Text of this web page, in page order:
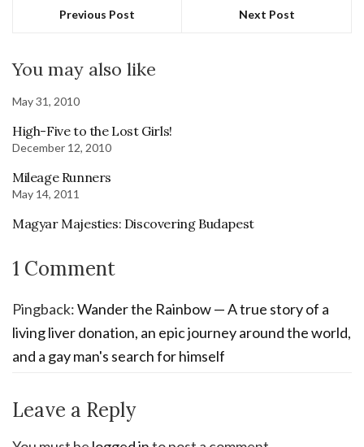
Previous Post Next Post
You may also like
May 31, 2010
High-Five to the Lost Girls!
December 12, 2010
Mileage Runners
May 14, 2011
Magyar Majesties: Discovering Budapest
1 Comment
Pingback:Wander the Rainbow — A true story of a
living liver donation, an epic journey around the world,
and a gay man's search for himself
Leave a Reply